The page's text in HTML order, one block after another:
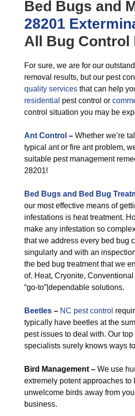
Bed Bugs and
28201
All Bug Control
For sure, we are for our
removal results, but our pest
quality services that can help
residential pest control or
control situation you may be
Ant Control – Whether we’re
typical ant or fire ant problem,
suitable pest management
28201!
Bed Bugs and Bed Bug
our most effective means of
infestations is heat treatment.
make any infestation so
that we address every bed bug
singularly and with an
the bed bug treatment that we
of. Heat, Cryonite,
“go-to”|dependable solutions.
Beetles – NC pest control
typically have beetles at the
pest issues to deal with. Our top
specialists surely knows ways
Bird Management – We use
extremely potent approaches to
unwelcome birds away from
business.